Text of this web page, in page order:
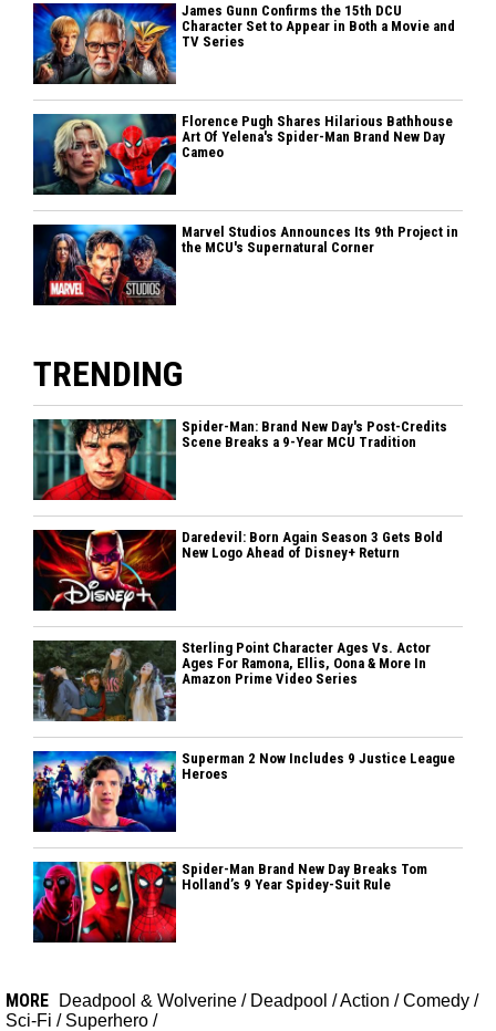
James Gunn Confirms the 15th DCU
Character Set to Appear in Both a Movie and
TV Series
Florence Pugh Shares Hilarious Bathhouse
Art Of Yelena's Spider-Man Brand New Day
Cameo
Marvel Studios Announces Its 9th Project in
the MCU's Supernatural Corner
TRENDING
Spider-Man: Brand New Day's Post-Credits
Scene Breaks a 9-Year MCU Tradition
Daredevil: Born Again Season 3 Gets Bold
New Logo Ahead of Disney+ Return
Sterling Point Character Ages Vs. Actor
Ages For Ramona, Ellis, Oona & More In
Amazon Prime Video Series
Superman 2 Now Includes 9 Justice League
Heroes
Spider-Man Brand New Day Breaks Tom
Holland’s 9 Year Spidey-Suit Rule
MORE Deadpool & Wolverine / Deadpool /Action /Comedy /
Sci-Fi / Superhero /